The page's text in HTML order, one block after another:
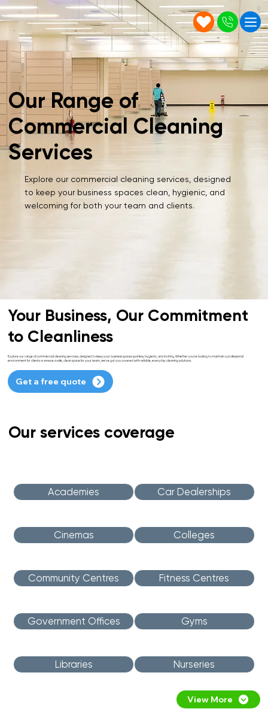
Our services coverage
Academies Car Dealerships
Cinemas Colleges
Community Centres Fitness Centres
Government Offices Gyms
Libraries Nurseries
View More
Our Range of
Commercial Cleaning
Services
Explore our commercial cleaning services, designed
to keep your business spaces clean, hygienic, and
welcoming for both your team and clients.
Your Business, Our Commitment
to Cleanliness
Explore our range of commercial cleaning services, designed to keep your business spaces spotless, hygienic, and inviting. Whether you're looking to maintain a professional
environment for clients or ensure a safe, clean space for your team, we’ve got you covered with reliable, everyday cleaning solutions.
Get a free quote